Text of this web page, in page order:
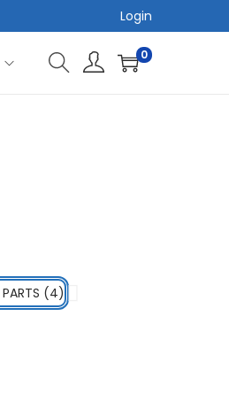
Login
0